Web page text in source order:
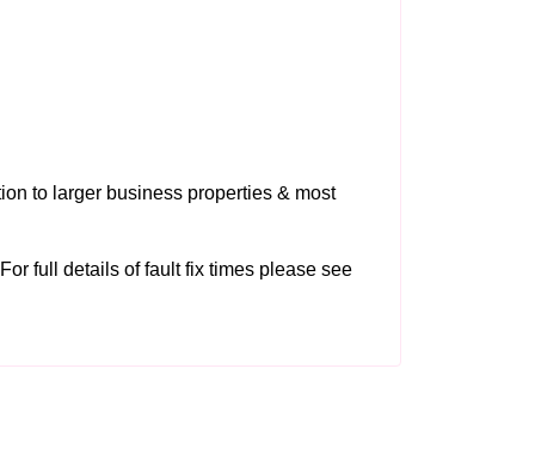
to larger business properties & most
full details of fault fix times please see